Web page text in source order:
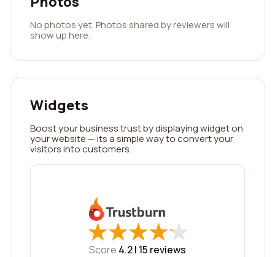
No photos yet. Photos shared by reviewers will
show up here.
Widgets
Boost your business trust by displaying widget on
your website — its a simple way to convert your
visitors into customers.
★
★★
★★
★★
★★
★
Score 4.2 | 15 reviews